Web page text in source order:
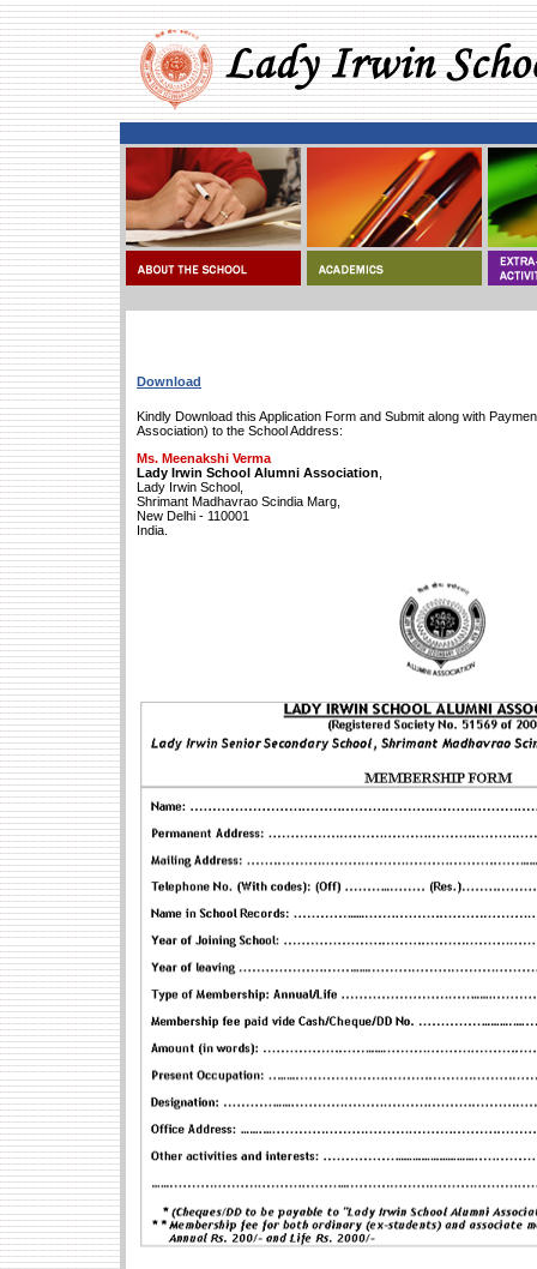
Download
Kindly Download this Application Form and Submit along with
Association) to the School Address:
Ms. Meenakshi Verma
Lady Irwin School Alumni Association
Lady Irwin School,
Shrimant Madhavrao Scindia Marg,
New Delhi - 110001
India.